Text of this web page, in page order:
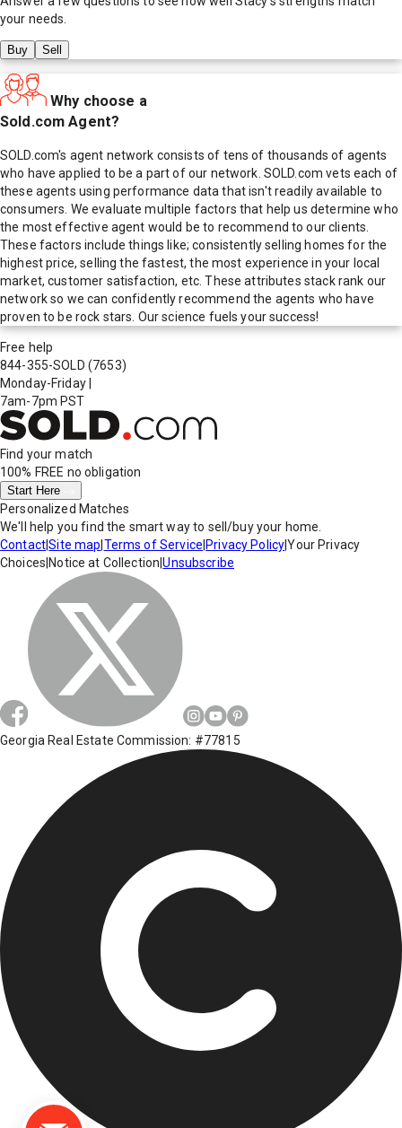
your needs.
Buy Sell
Why choose a
Sold.com Agent?
SOLD.com's agent network consists of tens of thousands of agents
who have applied to be a part of our network. SOLD.com vets each of
these agents using performance data that isn't readily available to
consumers. We evaluate multiple factors that help us determine who
the most effective agent would be to recommend to our clients.
These factors include things like; consistently selling homes for the
highest price, selling the fastest, the most experience in your local
market, customer satisfaction, etc. These attributes stack rank our
network so we can confidently recommend the agents who have
proven to be rock stars. Our science fuels your success!
Free help
844-355-SOLD (7653)
Monday-Friday
7am-7pm PST
Find your match
100% FREE no obligation
Start Here
Personalized Matches
We'll help you find the smart way to sell/buy your home.
Contact|Site map Terms of Service Privacy Policy|Your Privacy
Choices Notice at Collection |Unsubscribe
Georgia Real Estate Commission: #77815